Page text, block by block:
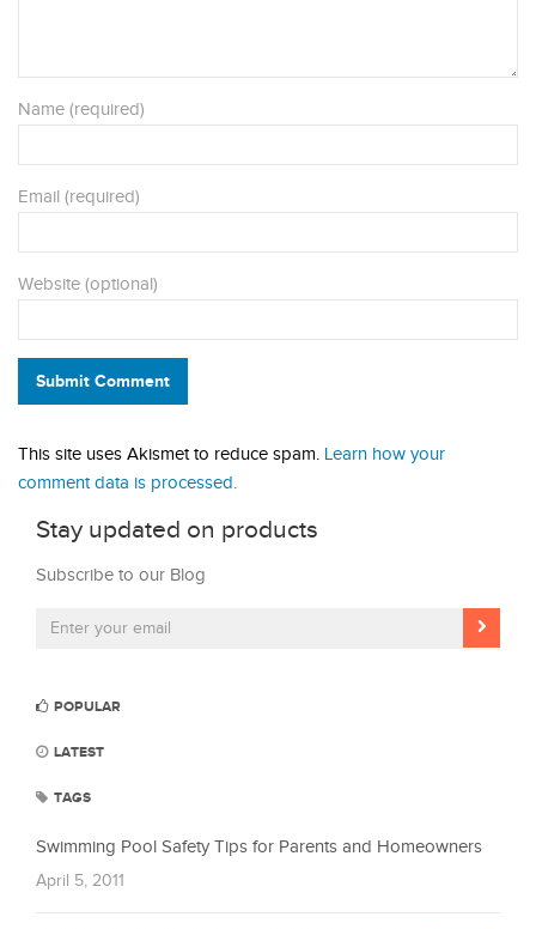
Name (required)
Email (required)
Website (optional)
Submit Comment
This site uses Akismet to reduce spam. Learn how your
comment data is processed.
Stay updated on products
Subscribe to our Blog
POPULAR
LATEST
TAGS
Swimming Pool Safety Tips for Parents and Homeowners
April 5, 2011